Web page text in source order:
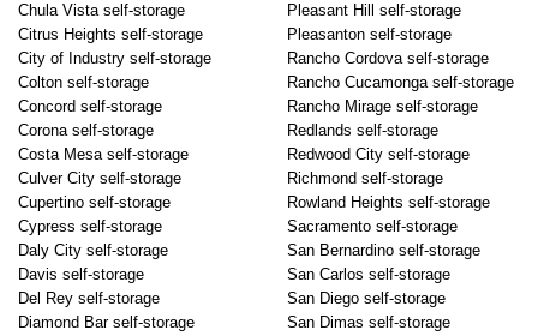
Chula Vista self-storage
Citrus Heights self-storage
City of Industry self-storage
Colton self-storage
Concord self-storage
Corona self-storage
Costa Mesa self-storage
Culver City self-storage
Cupertino self-storage
Cypress self-storage
Daly City self-storage
Davis self-storage
Del Rey self-storage
Diamond Bar self-storage
Pleasant Hill self-storage
Pleasanton self-storage
Rancho Cordova self-storage
Rancho Cucamonga self-storage
Rancho Mirage self-storage
Redlands self-storage
Redwood City self-storage
Richmond self-storage
Rowland Heights self-storage
Sacramento self-storage
San Bernardino self-storage
San Carlos self-storage
San Diego self-storage
San Dimas self-storage